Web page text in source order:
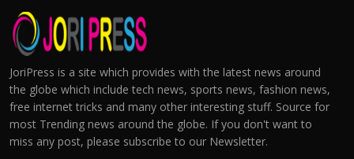
JoriPress is a site which provides with the latest news around
the globe which include tech news, sports news, fashion news,
free internet tricks and many other interesting stuff. Source for
most Trending news around the globe. If you don't want to
miss any post, please subscribe to our Newsletter.